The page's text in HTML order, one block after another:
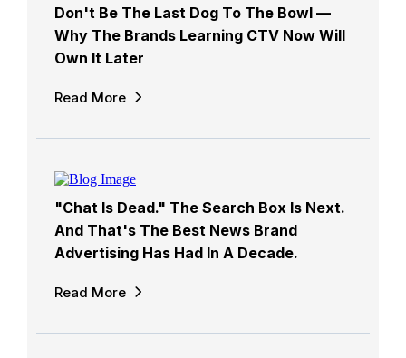
Don't Be The Last Dog To The Bowl —
Why The Brands Learning CTV Now Will
Own It Later
Read More
"Chat Is Dead." The Search Box Is Next.
And That's The Best News Brand
Advertising Has Had In A Decade.
Read More